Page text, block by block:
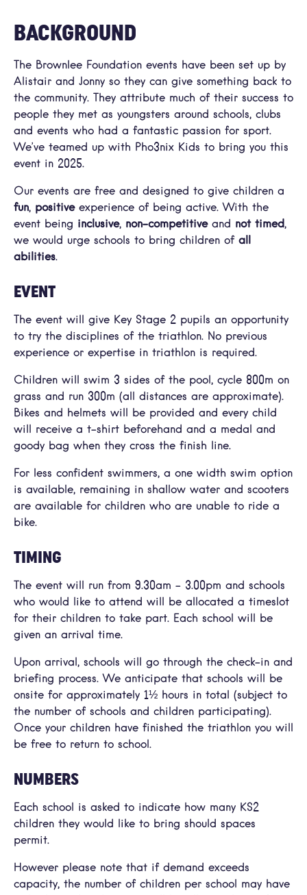
BACKGROUND
The Brownlee Foundation events have been set up by
Alistair and Jonny so they can give something back to
the community. They attribute much of their success to
people they met as youngsters around schools, clubs
and events who had a fantastic passion for sport.
We’ve teamed up with Pho3nix Kids to bring you this
event in 2025.
Our events are free and designed to give children a
fun, positiveexperience of being active. With the
event being inclusive, non-competitiveand not timed,
we would urge schools to bring children of all
abilities.
EVENT
The event will give Key Stage 2 pupils an opportunity
to try the disciplines of the triathlon. No previous
experience or expertise in triathlon is required.
Children will swim 3 sides of the pool, cycle 800m on
grass and run 300m (all distances are approximate).
Bikes and helmets will be provided and every child
will receive a t-shirt beforehand and a medal and
goody bag when they cross the finish line.
For less confident swimmers, a one width swim option
is available, remaining in shallow water and scooters
are available for children who are unable to ride a
bike.
TIMING
The event will run from 9.30am – 3.00pm and schools
who would like to attend will be allocated a timeslot
for their children to take part. Each school will be
given an arrival time.
Upon arrival, schools will go through the check-in and
briefing process. We anticipate that schools will be
onsite for approximately 1½ hours in total (subject to
the number of schools and children participating).
Once your children have finished the triathlon you will
be free to return to school.
NUMBERS
Each school is asked to indicate how many KS2
children they would like to bring should spaces
permit.
However please note that if demand exceeds
capacity, the number of children per school may have